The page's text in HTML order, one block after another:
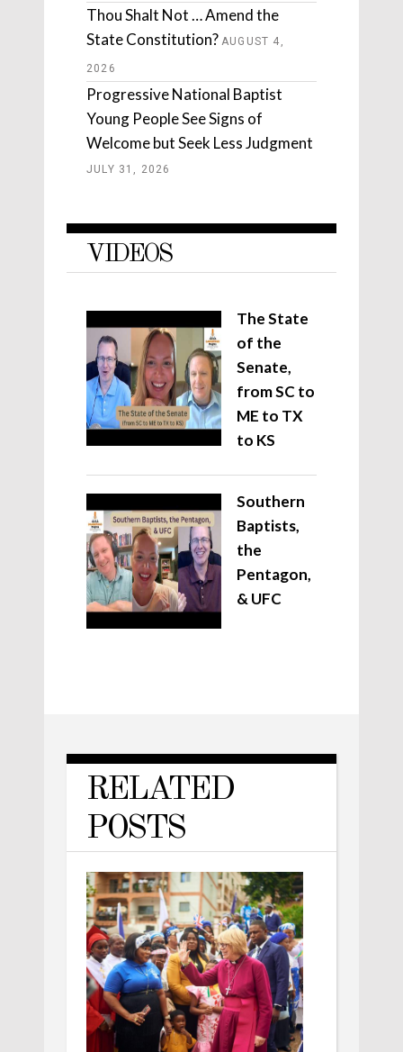
Thou Shalt Not … Amend the
State Constitution? AUGUST 4,
2026
Progressive National Baptist
Young People See Signs of
Welcome but Seek Less Judgment
JULY 31, 2026
VIDEOS
The State
of the
Senate,
from SC to
ME to TX
to KS
Southern
Baptists,
the
Pentagon,
& UFC
RELATED
POSTS